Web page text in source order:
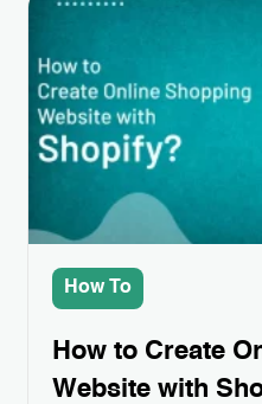
These apps can help
features like better
easier…
How To
How to Create
Website with